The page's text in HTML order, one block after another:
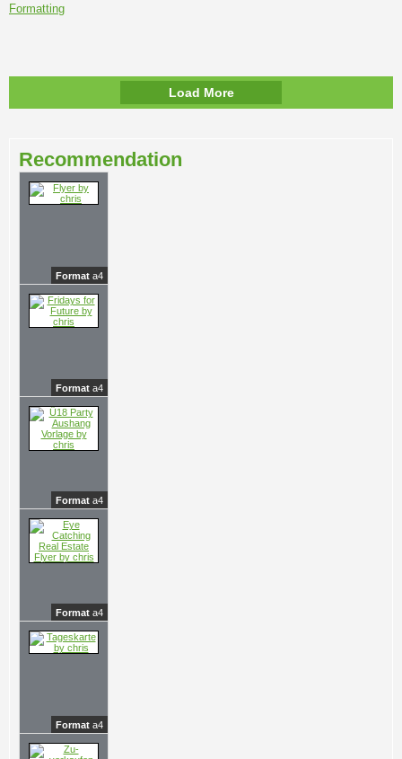
Formatting
Load More
Recommendation
Format a4
Format a4
Format a4
Format a4
Format a4